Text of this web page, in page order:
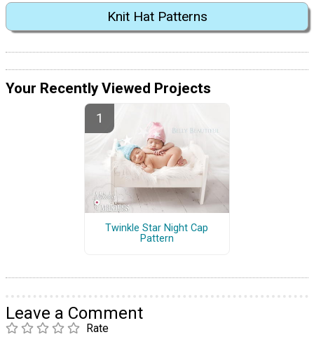
Knit Hat Patterns
Your Recently Viewed Projects
Twinkle Star Night Cap
Pattern
Leave a Comment
Rate